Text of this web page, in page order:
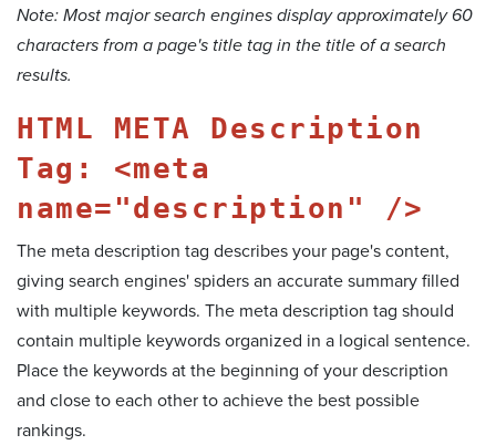
Note: Most major search engines display approximately 60
characters from a page's title tag in the title of a search
results.
HTML META Description
Tag: <meta
name="description" />
The meta description tag describes your page's content,
giving search engines' spiders an accurate summary filled
with multiple keywords. The meta description tag should
contain multiple keywords organized in a logical sentence.
Place the keywords at the beginning of your description
and close to each other to achieve the best possible
rankings.